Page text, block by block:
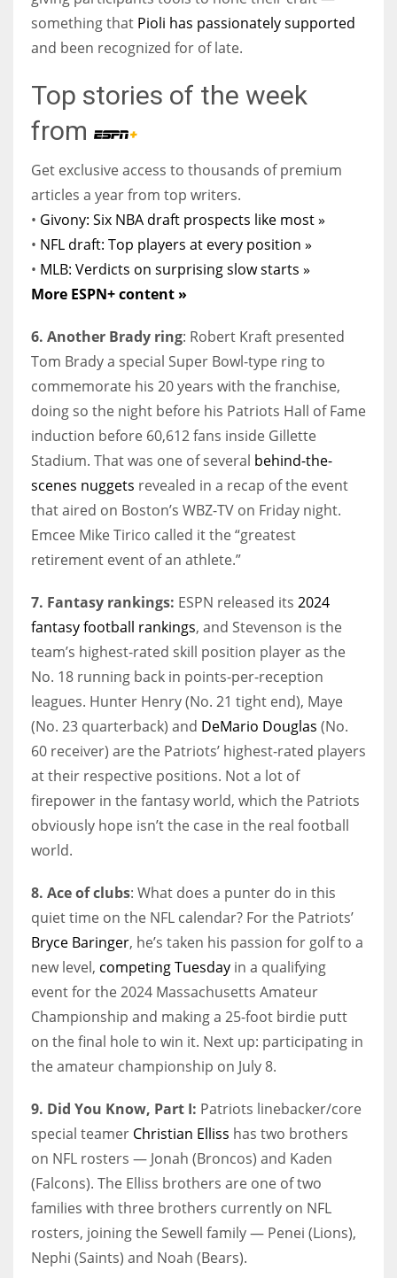
something that Pioli has passionately supported
and been recognized for of late.
Top stories of the week
from
Get exclusive access to thousands of premium
articles a year from top writers.
• Givony: Six NBA draft prospects like most »
• NFL draft: Top players at every position »
• MLB: Verdicts on surprising slow starts »
More ESPN+ content »
6. Another Brady ring: Robert Kraft presented
Tom Brady a special Super Bowl-type ring to
commemorate his 20 years with the franchise,
doing so the night before his Patriots Hall of Fame
induction before 60,612 fans inside Gillette
Stadium. That was one of several behind-the-
scenes nuggets revealed in a recap of the event
that aired on Boston’s WBZ-TV on Friday night.
Emcee Mike Tirico called it the “greatest
retirement event of an athlete.”
7. Fantasy rankings: ESPN released its 2024
fantasy football rankings, and Stevenson is the
team’s highest-rated skill position player as the
No. 18 running back in points-per-reception
leagues. Hunter Henry (No. 21 tight end), Maye
(No. 23 quarterback) and DeMario Douglas (No.
60 receiver) are the Patriots’ highest-rated players
at their respective positions. Not a lot of
firepower in the fantasy world, which the Patriots
obviously hope isn’t the case in the real football
world.
8. Ace of clubs: What does a punter do in this
quiet time on the NFL calendar? For the Patriots’
Bryce Baringer, he’s taken his passion for golf to a
new level, competing Tuesday in a qualifying
event for the 2024 Massachusetts Amateur
Championship and making a 25-foot birdie putt
on the final hole to win it. Next up: participating in
the amateur championship on July 8.
9. Did You Know, Part I: Patriots linebacker/core
special teamer Christian Elliss has two brothers
on NFL rosters — Jonah (Broncos) and Kaden
(Falcons). The Elliss brothers are one of two
families with three brothers currently on NFL
rosters, joining the Sewell family — Penei (Lions),
Nephi (Saints) and Noah (Bears).